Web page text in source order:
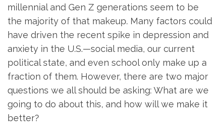
millennial and Gen Z generations seem to be
the majority of that makeup. Many factors could
have driven the recent spike in depression and
anxiety in the U.S.—social media, our current
political state, and even school only make up a
fraction of them. However, there are two major
questions we all should be asking: What are we
going to do about this, and how will we make it
better?